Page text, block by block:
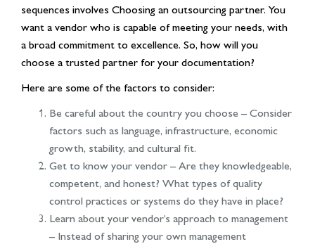
sequences involves Choosing an outsourcing partner. You
want a vendor who is capable of meeting your needs, with
a broad commitment to excellence. So, how will you
choose a trusted partner for your documentation?
Here are some of the factors to consider:
Be careful about the country you choose – Consider
factors such as language, infrastructure, economic
growth, stability, and cultural fit.
Get to know your vendor – Are they knowledgeable,
competent, and honest? What types of quality
control practices or systems do they have in place?
Learn about your vendor’s approach to management
– Instead of sharing your own management